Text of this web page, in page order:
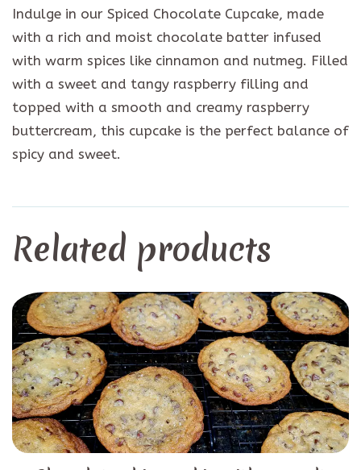
Indulge in our Spiced Chocolate Cupcake, made
with a rich and moist chocolate batter infused
with warm spices like cinnamon and nutmeg. Filled
with a sweet and tangy raspberry filling and
topped with a smooth and creamy raspberry
buttercream, this cupcake is the perfect balance of
spicy and sweet.
Related products